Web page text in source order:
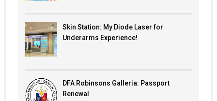
Skin Station: My Diode Laser for
Underarms Experience!
DFA Robinsons Galleria: Passport
Renewal